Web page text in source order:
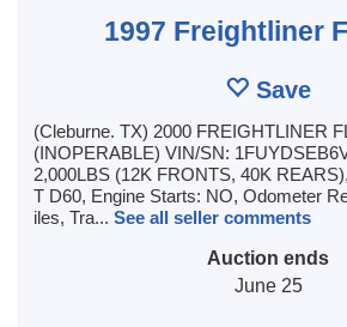
1997 Freightliner
Save
(Cleburne. TX) 2000 FREIGHTLINER
(INOPERABLE) VIN/SN:
2,000LBS (12K FRONTS, 40K
T D60, Engine Starts: NO, Odometer
iles, Tra... See all seller comments
Auction ends
June 25